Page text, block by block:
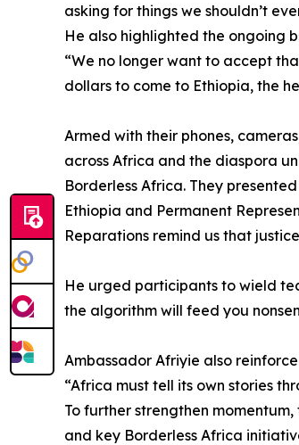
asking for things we shouldn’t
He also highlighted the ongoing
“We no longer want to accept
dollars to come to Ethiopia, the
Armed with their phones,
across Africa and the diaspora
Borderless Africa. They
Ethiopia and Permanent
Reparations remind us that
He urged participants to wield
the algorithm will feed you
Ambassador Afriyie also
“Africa must tell its own stories
To further strengthen
and key Borderless Africa